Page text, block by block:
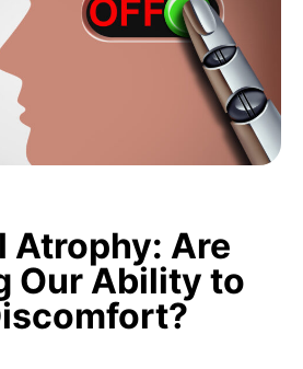
Atrophy: Are
Our Ability to